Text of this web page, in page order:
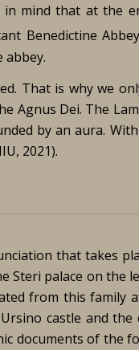
in mind that at the
Benedictine
abbey.
That is why we
Agnus Dei. The
by an aura.
2021).
that takes
Steri palace on the
from this family
castle and the
documents of the